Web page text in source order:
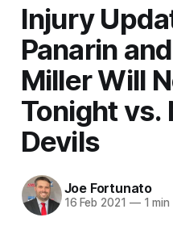
Injury
Panarin
Miller Will
Tonight vs.
Devils
Joe Fortunato
16 Feb 2021 —1 min